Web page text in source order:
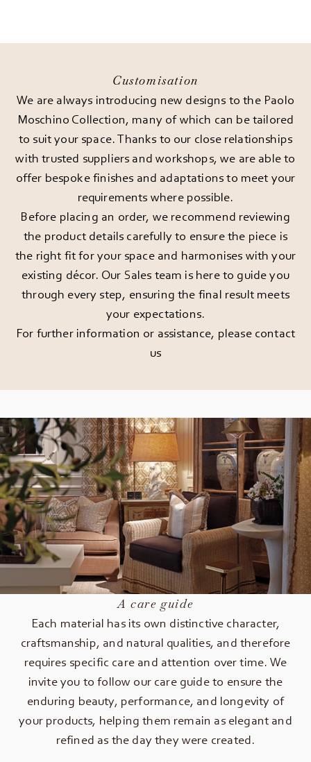
Customisation
We are always introducing new designs to the Paolo
Moschino Collection, many of which can be tailored
to suit your space. Thanks to our close relationships
with trusted suppliers and workshops, we are able to
offer bespoke finishes and adaptations to meet your
requirements where possible.
Before placing an order, we recommend reviewing
the product details carefully to ensure the piece is
the right fit for your space and harmonises with your
existing décor. Our Sales team is here to guide you
through every step, ensuring the final result meets
your expectations.
For further information or assistance, please contact
us
A care guide
Each material has its own distinctive character,
craftsmanship, and natural qualities, and therefore
requires specific care and attention over time. We
invite you to follow our care guide to ensure the
enduring beauty, performance, and longevity of
your products, helping them remain as elegant and
refined as the day they were created.